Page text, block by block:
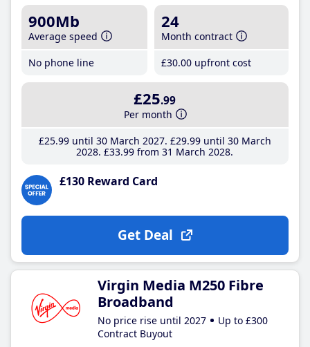
900Mb
Average speed
No phone line
24
Month contract
£30.00 upfront cost
£25.99
Per month
£25.99until 30 March 2027 £29.99until 30 March
2028 £33.99 from 31 March 2028
£130 Reward Card
Get Deal
Virgin Media M250 Fibre
Broadband
No price rise until 2027
Up to £300
Contract Buyout